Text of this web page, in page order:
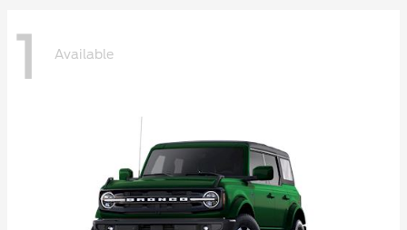
1 Available